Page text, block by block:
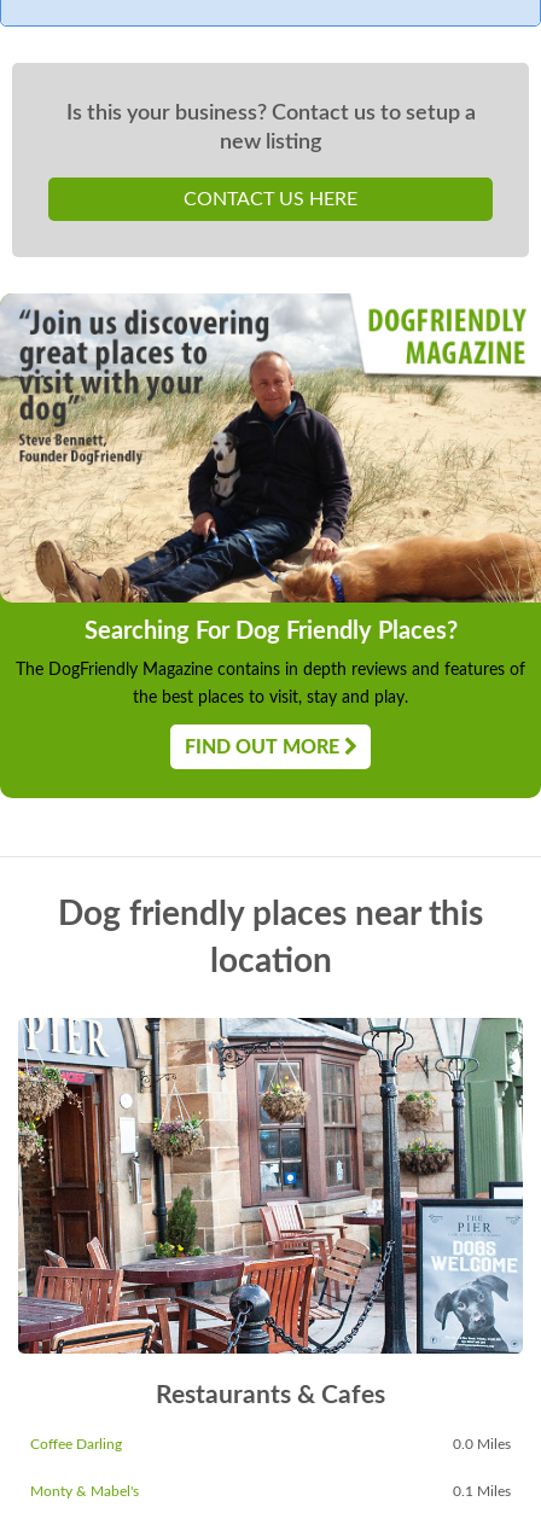
Is this your business? Contact us to setup a
new listing
CONTACT US HERE
Searching For Dog Friendly Places?
The DogFriendly Magazine contains in depth reviews and features of
the best places to visit, stay and play.
FIND OUT MORE
Dog friendly places near this
location
Restaurants & Cafes
Coffee Darling 0.0 Miles
Monty & Mabel's 0.1 Miles